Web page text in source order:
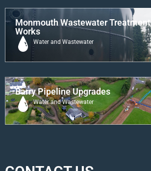
Monmouth Wastewater Treatment
Works
Water and Wastewater
Barry Pipeline Upgrades
Water and Wastewater